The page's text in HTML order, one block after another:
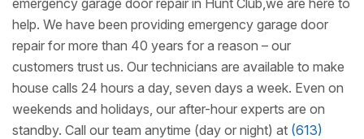
emergency garage door repair in Hunt Club,we are here to
help. We have been providing emergency garage door
repair for more than 40 years for a reason – our
customers trust us. Our technicians are available to make
house calls 24 hours a day, seven days a week. Even on
weekends and holidays, our after-hour experts are on
standby. Call our team anytime (day or night) at (613)